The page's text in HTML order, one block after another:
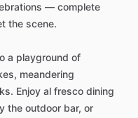
— complete
the scene.
a playground of
meandering
Enjoy al fresco dining
the outdoor bar, or